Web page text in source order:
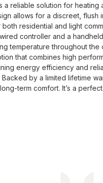
a reliable solution for
allows for a discreet,
residential and light
controller and a
temperature throughout
that combines high
energy efficiency and
by a limited lifetime
term comfort. It’s a